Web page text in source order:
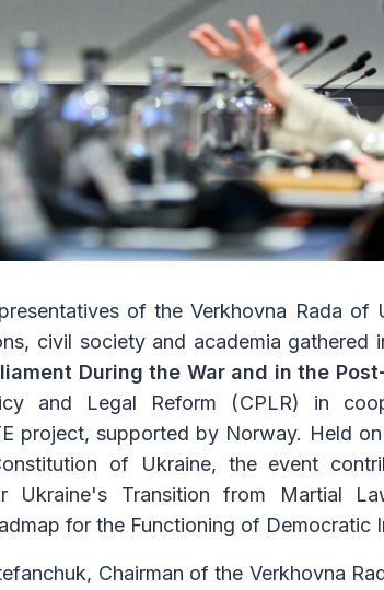
of the Verkhovna Rada of
civil society and academia gathered
During the War and in the
and Legal Reform (CPLR) in
project, supported by Norway. Held
of Ukraine, the event
Ukraine's Transition from Martial
for the Functioning of Democratic
Chairman of the Verkhovna